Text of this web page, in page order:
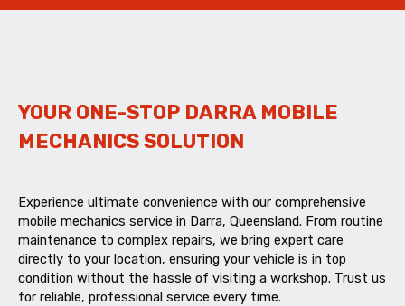
YOUR ONE-STOP DARRA MOBILE
MECHANICS SOLUTION
Experience ultimate convenience with our comprehensive
mobile mechanics service in Darra, Queensland. From routine
maintenance to complex repairs, we bring expert care
directly to your location, ensuring your vehicle is in top
condition without the hassle of visiting a workshop. Trust us
for reliable, professional service every time.